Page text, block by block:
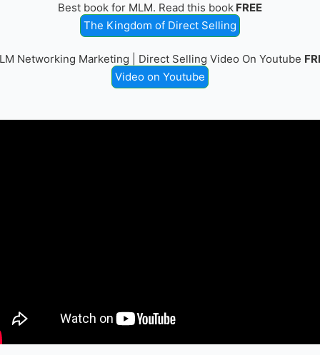
Best book for MLM. Read this book FREE
The Kingdom of Direct Selling
Networking Marketing | Direct Selling Video On Youtube
Video on Youtube